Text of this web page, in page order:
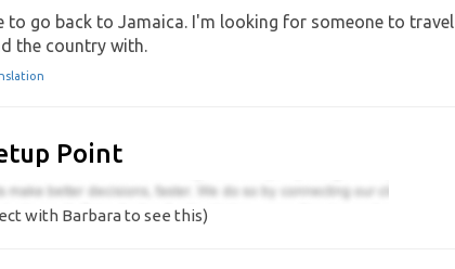
to go back to Jamaica. I'm looking for someone to travel
the country with.
Point
with Barbara to see this)